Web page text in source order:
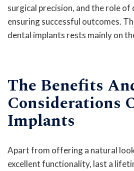
surgical precision, and the role
ensuring successful outcomes.
dental implants rests mainly on
The Benefits
Considerations
Implants
Apart from offering a natural
excellent functionality, last a